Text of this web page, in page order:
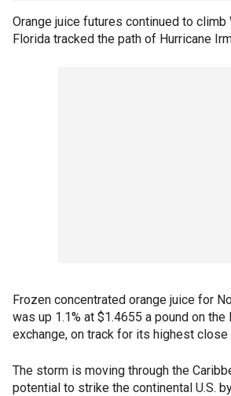
Orange juice futures continued to climb
Florida tracked the path of Hurricane
Frozen concentrated orange juice for
was up 1.1% at $1.4655 a pound on the
exchange, on track for its highest close
The storm is moving through the
potential to strike the continental U.S.